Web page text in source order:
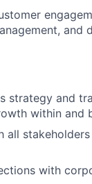
and
strategy and
within and
all
with